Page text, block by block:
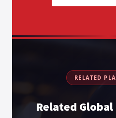
RELATED
Related